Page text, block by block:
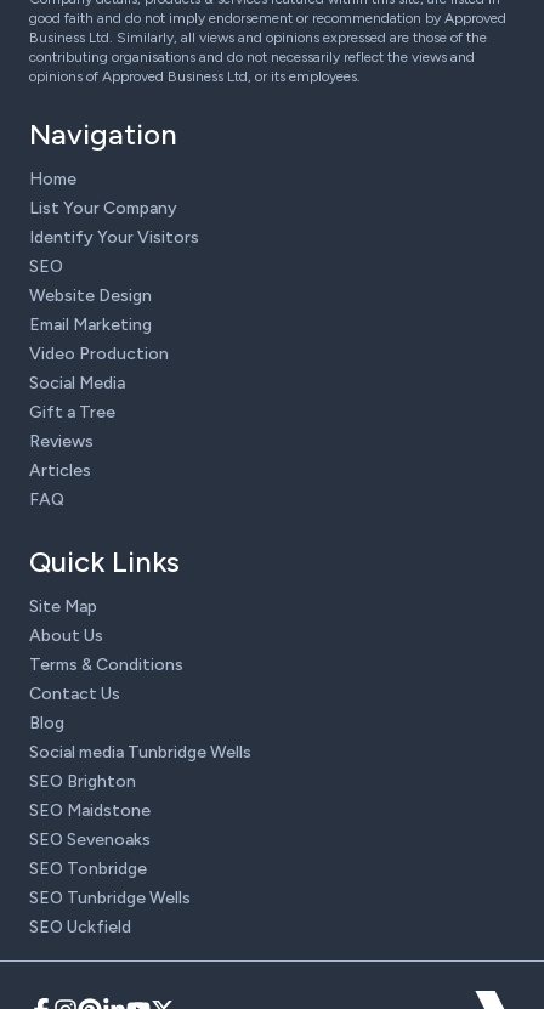
good faith and do not imply endorsement or recommendation by Approved
Business Ltd. Similarly, all views and opinions expressed are those of the
contributing organisations and do not necessarily reflect the views and
opinions of Approved Business Ltd, or its employees.
Navigation
Home
List Your Company
Identify Your Visitors
SEO
Website Design
Email Marketing
Video Production
Social Media
Gift a Tree
Reviews
Articles
FAQ
Quick Links
Site Map
About Us
Terms & Conditions
Contact Us
Blog
Social media Tunbridge Wells
SEO Brighton
SEO Maidstone
SEO Sevenoaks
SEO Tonbridge
SEO Tunbridge Wells
SEO Uckfield